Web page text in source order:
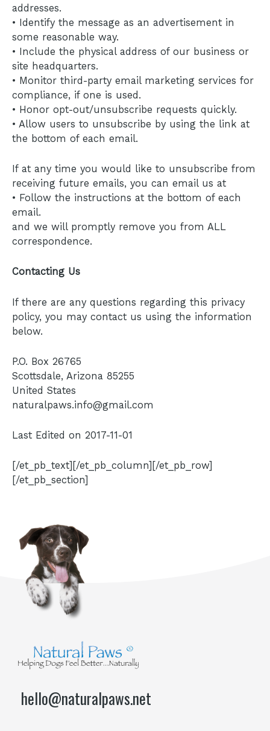
addresses.
• Identify the message as an advertisement in
some reasonable way.
• Include the physical address of our business or
site headquarters.
• Monitor third-party email marketing services for
compliance, if one is used.
• Honor opt-out/unsubscribe requests quickly.
• Allow users to unsubscribe by using the link at
the bottom of each email.
If at any time you would like to unsubscribe from
receiving future emails, you can email us at
• Follow the instructions at the bottom of each
email.
and we will promptly remove you from ALL
correspondence.
Contacting Us
If there are any questions regarding this privacy
policy, you may contact us using the information
below.
P.O. Box 26765
Scottsdale, Arizona 85255
United States
naturalpaws.info@gmail.com
Last Edited on 2017-11-01
[/et_pb_text][/et_pb_column][/et_pb_row]
[/et_pb_section]
hello@naturalpaws.net